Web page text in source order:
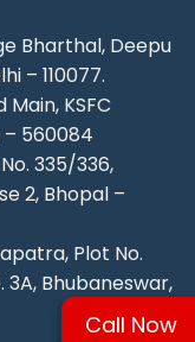
Bharthal, Deepu
– 110077.
Main, KSFC
– 560084
335/336,
2, Bhopal –
Plot No.
3A, Bhubaneswar,
Call Now